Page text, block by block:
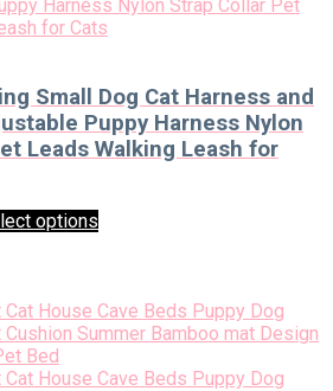
Small Dog Cat Harness and
Puppy Harness Nylon
Leads Walking Leash for
options